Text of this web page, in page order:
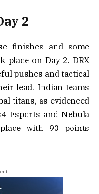
2
finishes and some
place on Day 2. DRX
pushes and tactical
lead. Indian teams
titans, as evidenced
Esports and Nebula
with 93 points
-